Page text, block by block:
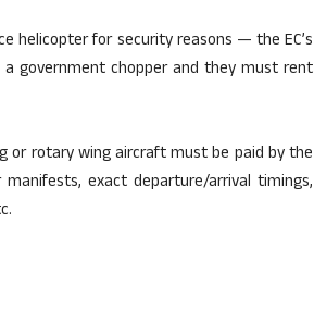
helicopter for security reasons — the EC’s
government chopper and they must rent
or rotary wing aircraft must be paid by the
exact departure/arrival timings,